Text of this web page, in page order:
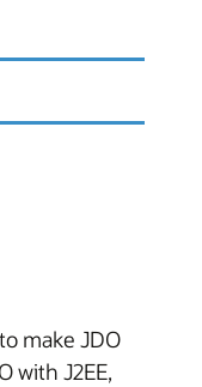
make JDO
with J2EE,